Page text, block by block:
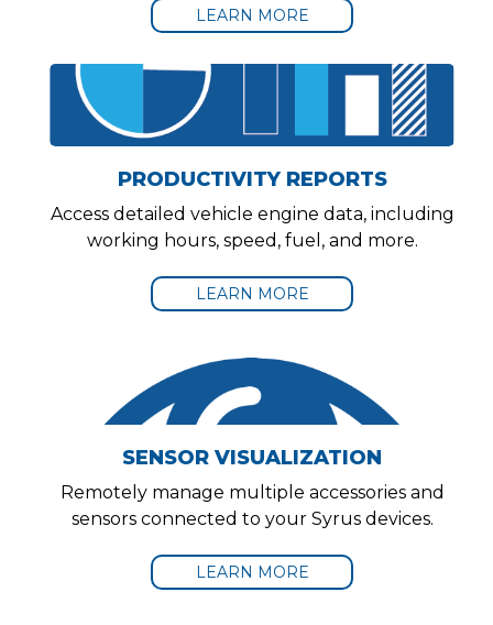
LEARN MORE
PRODUCTIVITY REPORTS
Access detailed vehicle engine data, including
working hours, speed, fuel, and more.
LEARN MORE
SENSOR VISUALIZATION
Remotely manage multiple accessories and
sensors connected to your Syrus devices.
LEARN MORE